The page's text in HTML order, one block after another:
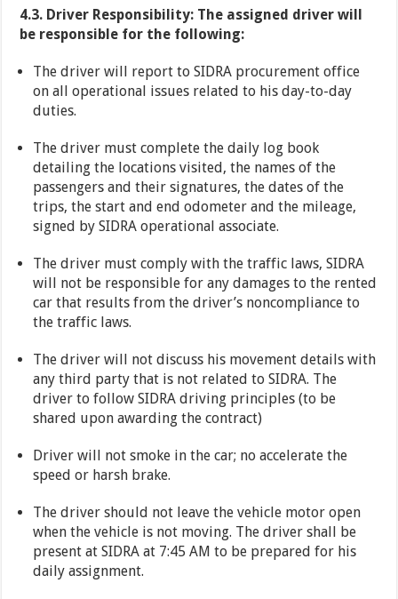
4.3. Driver Responsibility: The assigned driver will
be responsible for the following:
The driver will report to SIDRA procurement office
on all operational issues related to his day-to-day
duties.
The driver must complete the daily log book
detailing the locations visited, the names of the
passengers and their signatures, the dates of the
trips, the start and end odometer and the mileage,
signed by SIDRA operational associate.
The driver must comply with the traffic laws, SIDRA
will not be responsible for any damages to the rented
car that results from the driver’s noncompliance to
the traffic laws.
The driver will not discuss his movement details with
any third party that is not related to SIDRA. The
driver to follow SIDRA driving principles (to be
shared upon awarding the contract)
Driver will not smoke in the car; no accelerate the
speed or harsh brake.
The driver should not leave the vehicle motor open
when the vehicle is not moving. The driver shall be
present at SIDRA at 7:45 AM to be prepared for his
daily assignment.